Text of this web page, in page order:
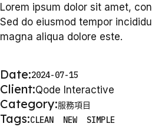
Lorem ipsum dolor sit amet,
Sed do eiusmod tempor
magna aliqua dolore este.
Date:2024-07-15
Client:Qode Interactive
Category:服務項目
Tags:CLEAN NEW SIMPLE